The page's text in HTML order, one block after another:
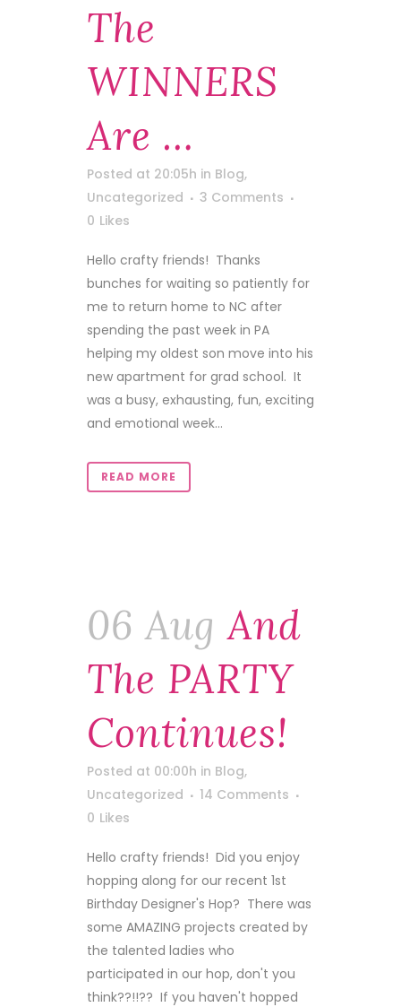
The
WINNERS
Are …
Posted at 20:05h in Blog,
Uncategorized
3 Comments
0 Likes
Hello crafty friends! Thanks
bunches for waiting so patiently for
me to return home to NC after
spending the past week in PA
helping my oldest son move into his
new apartment for grad school. It
was a busy, exhausting, fun, exciting
and emotional week...
READ MORE
06 Aug And
The PARTY
Continues!
Posted at 00:00h in Blog,
Uncategorized
14 Comments
0 Likes
Hello crafty friends! Did you enjoy
hopping along for our recent 1st
Birthday Designer's Hop? There was
some AMAZING projects created by
the talented ladies who
participated in our hop, don't you
think??!!?? If you haven't hopped